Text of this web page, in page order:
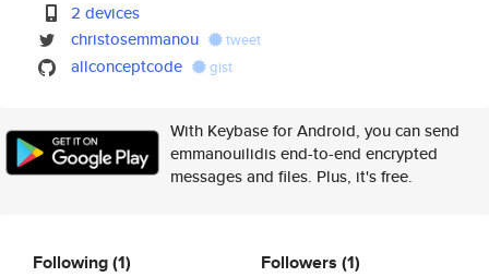
2 devices
christosemmanou
tweet
allconceptcode gist
With Keybase for Android, you can send
emmanouilidis end-to-end encrypted
messages and files. Plus, it's free.
Following(1) Followers (1)